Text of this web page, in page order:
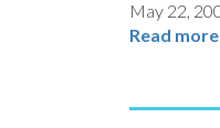
May 22,
Read